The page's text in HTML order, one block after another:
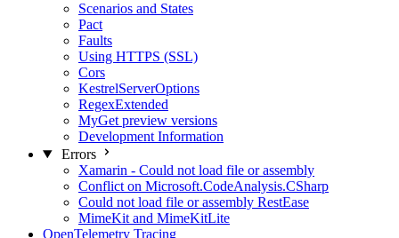
Scenarios and States
Pact
Faults
Using HTTPS (SSL)
Cors
KestrelServerOptions
RegexExtended
MyGet preview versions
Development Information
Errors
Xamarin - Could not load file or assembly
Conflict on Microsoft.CodeAnalysis.CSharp
Could not load file or assembly RestEase
MimeKit and MimeKitLite
OpenTelemetry Tracing